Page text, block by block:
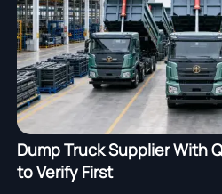
Dump Truck Supplier With
to Verify First